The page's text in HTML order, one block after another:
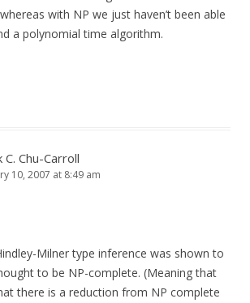
with NP we just haven’t been able
a polynomial time algorithm.
C. Chu-Carroll
10, 2007 at 8:49 am
Milner type inference was shown to
to be NP-complete. (Meaning that
there is a reduction from NP complete